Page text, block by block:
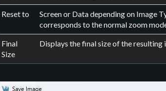
Reset to
Screen or Data depending on Image
corresponds to the normal zoom
Final
Size
Displays the final size of the resulting